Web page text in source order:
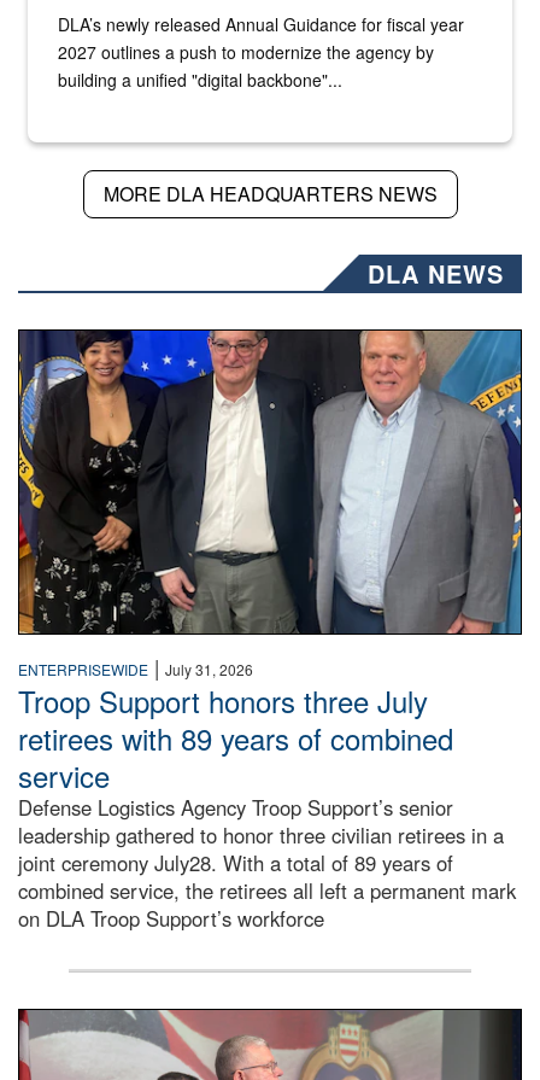
DLA’s newly released Annual Guidance for fiscal year
2027 outlines a push to modernize the agency by
building a unified "digital backbone"...
MORE DLA HEADQUARTERS NEWS
DLA NEWS
Three people stand together.
ENTERPRISEWIDE | July 31, 2026
Troop Support honors three July
retirees with 89 years of combined
service
Defense Logistics Agency Troop Support’s senior
leadership gathered to honor three civilian retirees in a
joint ceremony July28. With a total of 89 years of
combined service, the retirees all left a permanent mark
on DLA Troop Support’s workforce
Three soldiers in Army Service Uniform stand at